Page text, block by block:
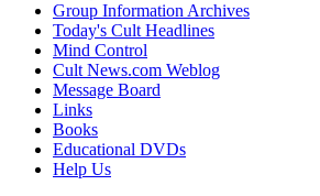
Group Information Archives
Today's Cult Headlines
Mind Control
Cult News.com Weblog
Message Board
Links
Books
Educational DVDs
Help Us